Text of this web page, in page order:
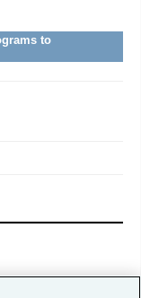
to